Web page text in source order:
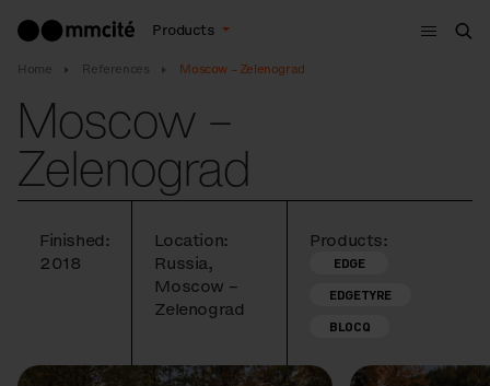
Products
Menu
Home References Moscow – Zelenograd
Moscow –
Zelenograd
Finished:
2018
Location:
Russia,
Moscow –
Zelenograd
Products:
EDGE
EDGETYRE
BLOCQ